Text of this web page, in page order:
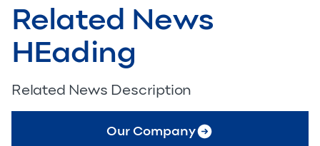
Related News
HEading
Related News Description
Our Company